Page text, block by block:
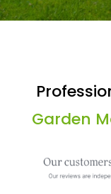
Garden